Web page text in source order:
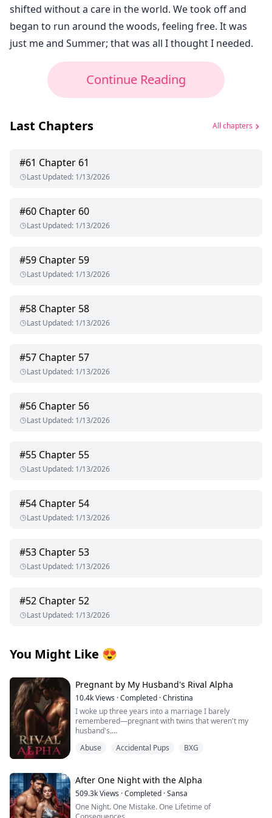
shifted without a care in the world. We took off and
began to run around the woods, feeling free. It was
just me and Summer; that was all I thought I needed.
Continue Reading
Last Chapters All chapters
#61 Chapter 61
Last Updated: 1/13/2026
#60 Chapter 60
Last Updated: 1/13/2026
#59 Chapter 59
Last Updated: 1/13/2026
#58 Chapter 58
Last Updated: 1/13/2026
#57 Chapter 57
Last Updated: 1/13/2026
#56 Chapter 56
Last Updated: 1/13/2026
#55 Chapter 55
Last Updated: 1/13/2026
#54 Chapter 54
Last Updated: 1/13/2026
#53 Chapter 53
Last Updated: 1/13/2026
#52 Chapter 52
Last Updated: 1/13/2026
You Might Like 😍
Pregnant by My Husband's Rival Alpha
10.4kViews ·Completed ·Christina
I woke up three years into a marriage I barely
remembered—pregnant with twins that weren't my
husband's.
Those words should have destroyed me, but the truth
stranger because My husband Alexander Cross
couldn't father children himself, and now I carried the
secret babies of Damon Lester—the most powerful and
dangerous Alpha in San Loris—while my own family
Abuse Accidental Pups BXG
After One Night with the Alpha
509.3kViews ·Completed ·Sansa
One Night. One Mistake. One Lifetime of